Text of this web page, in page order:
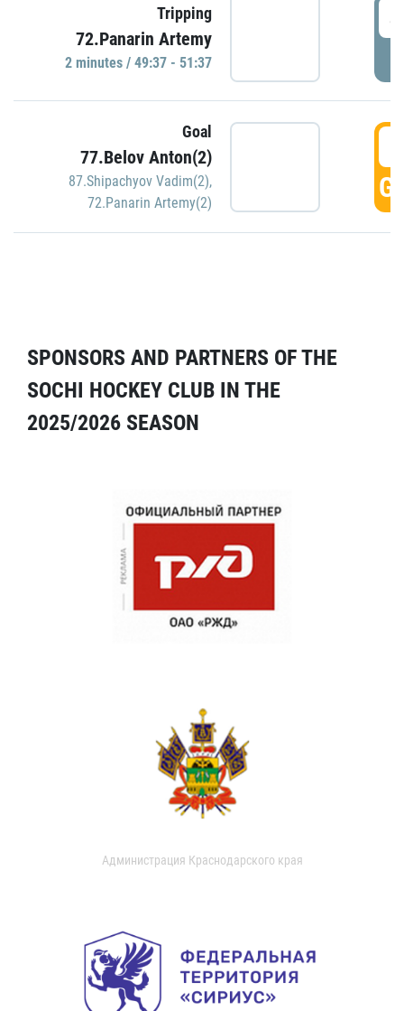
Tripping
72.Panarin Artemy
2 minutes / 49:37 - 51:37
Goal
77.Belov Anton(2)
87.Shipachyov Vadim(2),
72.Panarin Artemy(2)
SPONSORS AND PARTNERS OF THE
SOCHI HOCKEY CLUB IN THE
2025/2026 SEASON
Администрация Краснодарского края